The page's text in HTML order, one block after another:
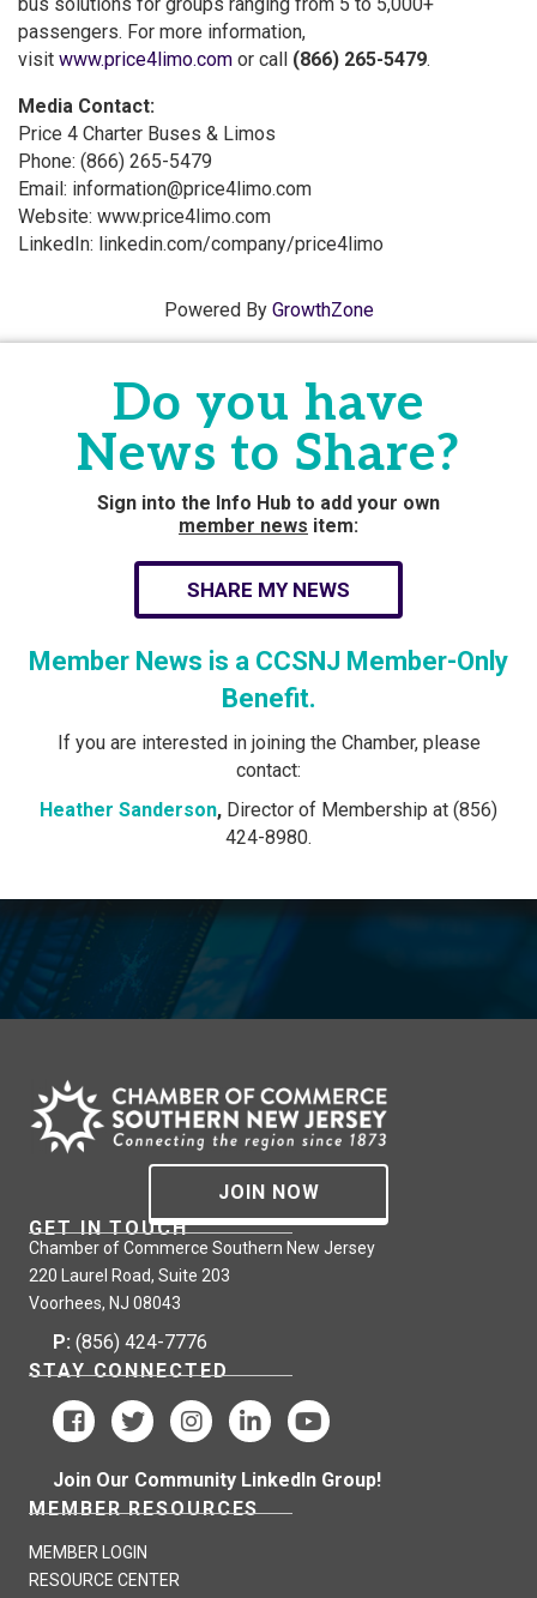
bus solutions for groups ranging from 5 to 5,000+
passengers. For more information,
visit www.price4limo.com or call (866) 265-5479.
Media Contact:
Price 4 Charter Buses & Limos
Phone: (866) 265-5479
Email: information@price4limo.com
Website: www.price4limo.com
LinkedIn: linkedin.com/company/price4limo
Powered By GrowthZone
Do you have
News to Share?
Sign into the Info Hub to add your own
member news item:
SHARE MY NEWS
Member News is a CCSNJ Member-Only
Benefit.
If you are interested in joining the Chamber, please
contact:
Heather Sanderson, Director of Membership at (856)
424-8980.
JOIN NOW
GET IN TOUCH
Chamber of Commerce Southern New Jersey
220 Laurel Road, Suite 203
Voorhees, NJ 08043
P: (856) 424-7776
STAY CONNECTED
Join Our Community LinkedIn Group!
MEMBER RESOURCES
MEMBER LOGIN
RESOURCE CENTER